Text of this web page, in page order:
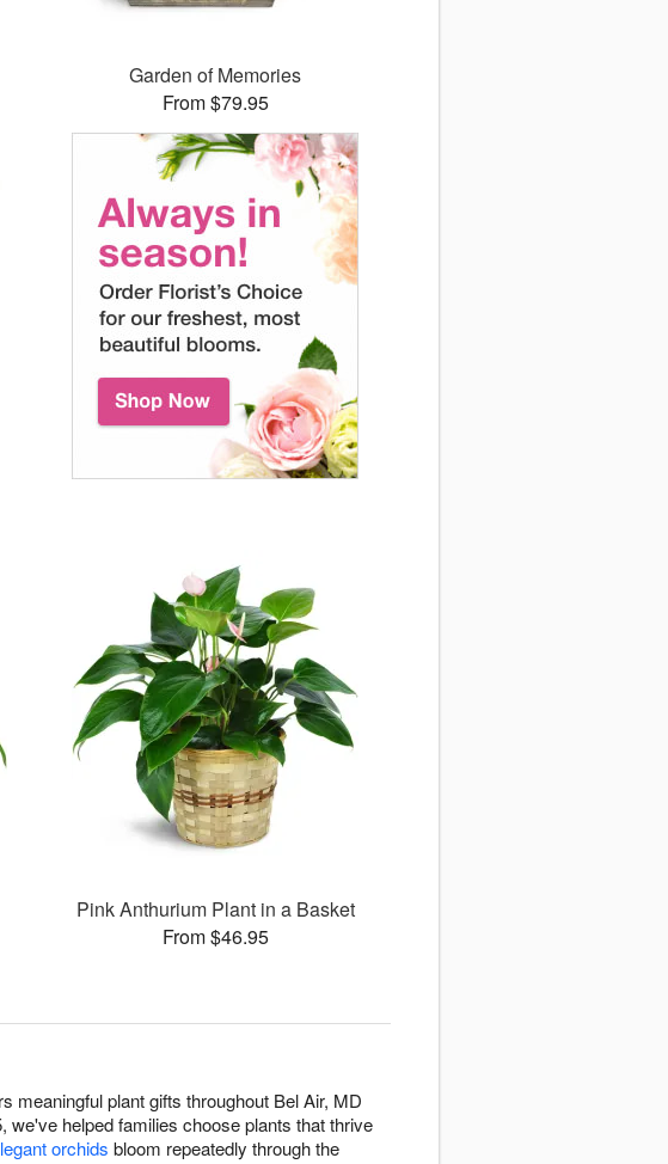
Garden of Memories
From $79.95
Pink Anthurium Plant in a Basket
From $46.95
meaningful plant gifts throughout Bel Air, MD
helped families choose plants that thrive
orchids bloom repeatedly through the